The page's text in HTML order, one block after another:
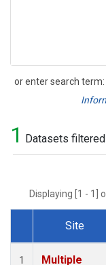
or enter search term:
Search
1 Datasets
Displaying [1 - 1]
Dataset Number
Site
1
Multiple